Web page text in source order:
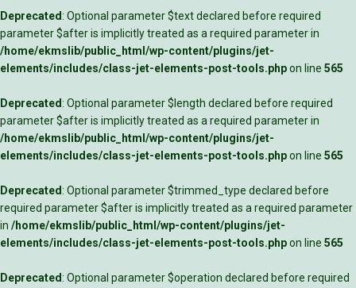
Deprecated: Optional parameter $text declared before required
parameter $after is implicitly treated as a required parameter in
/home/ekmslib/public_html/wp-content/plugins/jet-
elements/includes/class-jet-elements-post-tools.phpon line 565
Deprecated: Optional parameter $length declared before required
parameter $after is implicitly treated as a required parameter in
/home/ekmslib/public_html/wp-content/plugins/jet-
elements/includes/class-jet-elements-post-tools.phpon line 565
Deprecated: Optional parameter $trimmed_type declared before
required parameter $after is implicitly treated as a required parameter
in /home/ekmslib/public_html/wp-content/plugins/jet-
elements/includes/class-jet-elements-post-tools.phpon line 565
Deprecated: Optional parameter $operation declared before required